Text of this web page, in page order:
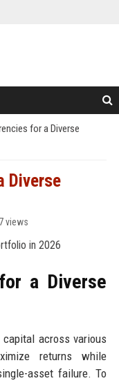
for a Diverse
Diverse
views
a Diverse
across various
returns while
asset failure. To